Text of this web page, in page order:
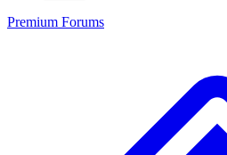
Premium Forums